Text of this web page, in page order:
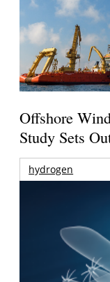
Offshore
Study Sets
hydrogen